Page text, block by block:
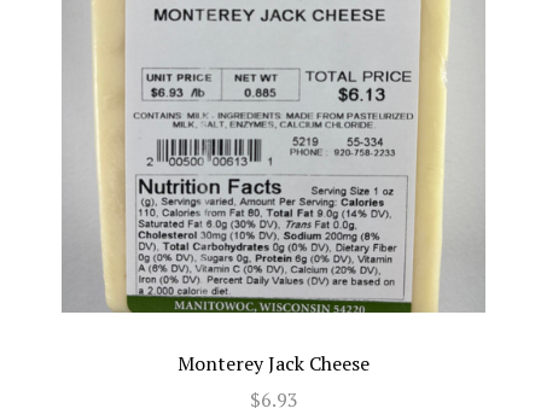
Monterey Jack Cheese
$6.93